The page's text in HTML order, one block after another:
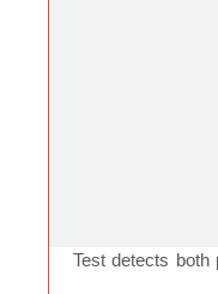
Test detects both